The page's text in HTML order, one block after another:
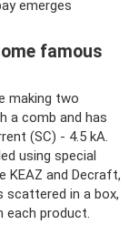
emerges
famous
making two
a comb and has
(SC) - 4.5 kA.
using special
KEAZ and Decraft,
scattered in a box,
product.